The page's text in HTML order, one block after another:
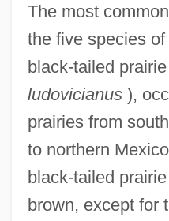
The most
the five species
black-tailed
ludovicianus),
prairies from
to northern
black-tailed
brown, except for